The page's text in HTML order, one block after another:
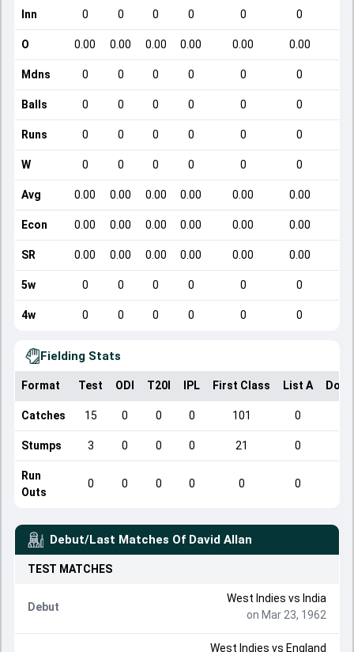
Inn 0 0 0 0 0 0
O 0.00 0.00 0.00 0.00 0.00 0.00
Mdns 0 0 0 0 0 0
Balls 0 0 0 0 0 0
Runs 0 0 0 0 0 0
W 0 0 0 0 0 0
Avg 0.00 0.00 0.00 0.00 0.00 0.00
Econ 0.00 0.00 0.00 0.00 0.00 0.00
SR 0.00 0.00 0.00 0.00 0.00 0.00
5w 0 0 0 0 0 0
4w 0 0 0 0 0 0
Fielding Stats
Format Test ODI T20I IPL First Class List A
Catches 15 0 0 0 101 0
Stumps 3 0 0 0 21 0
Run
Outs
0 0 0 0 0 0
Debut/Last Matches Of David Allan
TEST MATCHES
Debut
West Indies vs India
on Mar 23, 1962
West Indies vs England